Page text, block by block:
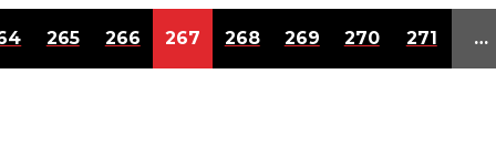
265 266 267 268 269 270 271 …